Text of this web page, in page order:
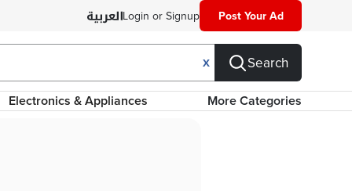
Login or Signup Post Your Ad
X Search
Electronics & Appliances More Categories